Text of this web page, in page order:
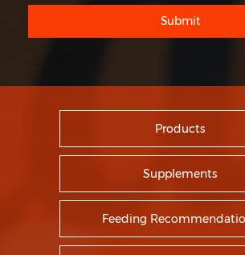
Submit
Products
Supplements
Feeding